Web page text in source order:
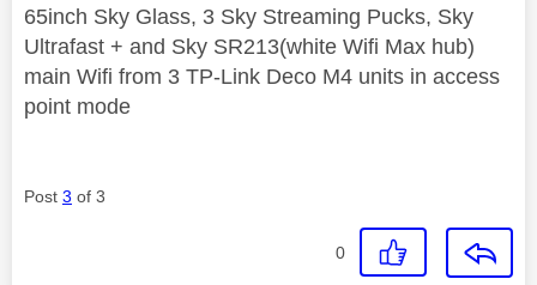
65inch Sky Glass, 3 Sky Streaming Pucks, Sky
Ultrafast + and Sky SR213(white Wifi Max hub)
main Wifi from 3 TP-Link Deco M4 units in access
point mode
Post 3 of 3
0